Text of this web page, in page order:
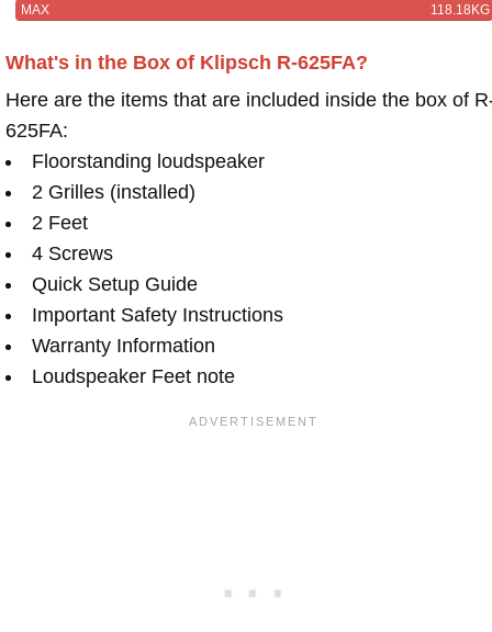
MAX
118.18KG
What's in the Box of Klipsch R-625FA?
Here are the items that are included inside the box of
625FA:
Floorstanding loudspeaker
2 Grilles (installed)
2 Feet
4 Screws
Quick Setup Guide
Important Safety Instructions
Warranty Information
Loudspeaker Feet note